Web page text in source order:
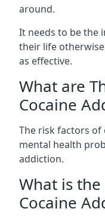
around.
It needs to be the
their life
as effective.
What are
Cocaine
The risk factors of
mental health
addiction.
What is
Cocaine